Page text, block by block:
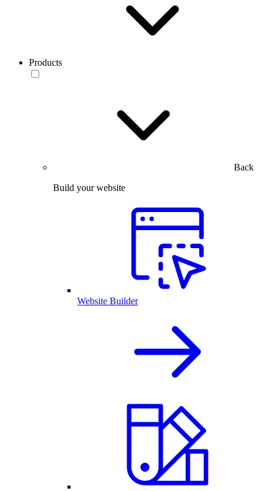
Products
Back
Build your website
Website Builder